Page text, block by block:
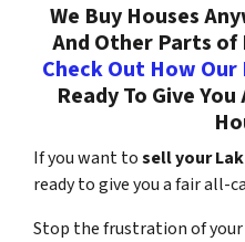
We Buy Houses
And Other Parts of
Check Out How Our
Ready To Give
If you want tosell your
ready to give you a fair all-
Stop the frustration of